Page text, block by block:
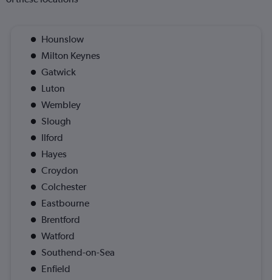
Hounslow
Milton Keynes
Gatwick
Luton
Wembley
Slough
Ilford
Hayes
Croydon
Colchester
Eastbourne
Brentford
Watford
Southend-on-Sea
Enfield